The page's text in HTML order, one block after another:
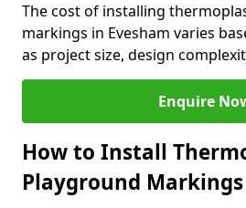
The cost of installing
markings in Evesham varies
as project size, design
Enquire
How to Install
Playground Markings